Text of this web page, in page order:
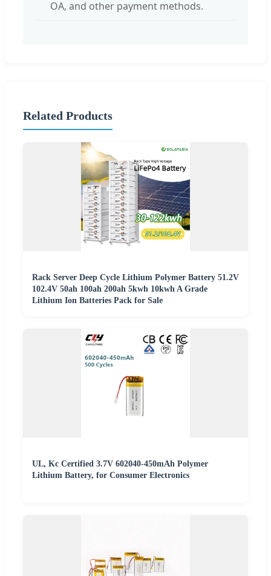
OA, and other payment methods.
Related Products
Rack Server Deep Cycle Lithium Polymer Battery 51.2V
102.4V 50ah 100ah 200ah 5kwh 10kwh A Grade
Lithium Ion Batteries Pack for Sale
UL, Kc Certified 3.7V 602040-450mAh Polymer
Lithium Battery, for Consumer Electronics